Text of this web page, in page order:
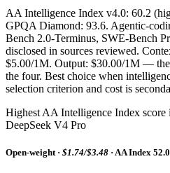
AA Intelligence Index v4.0: 60.2
GPQA Diamond: 93.6. Agentic-
Bench 2.0-Terminus, SWE-Bench
disclosed in sources reviewed.
$5.00/1M. Output: $30.00/1M —
the four. Best choice when
selection criterion and cost is
Highest AA Intelligence Index score
DeepSeek V4 Pro
Open-weight · $1.74/$3.48 · AA Index 52.0